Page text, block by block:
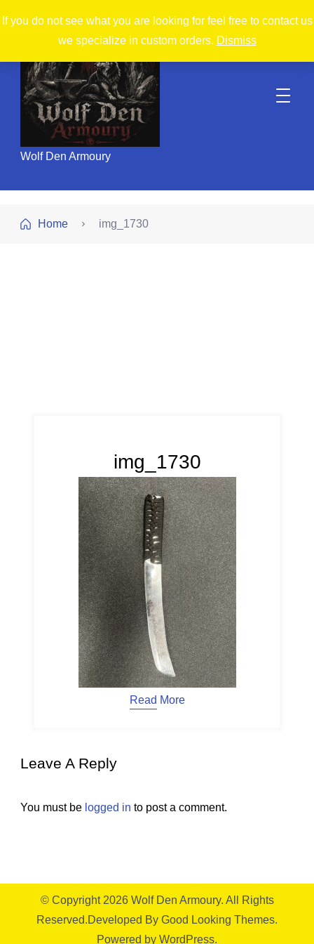
If you do not see what you are looking for feel free to contact us
we specialize in custom orders. Dismiss
Wolf Den Armoury
Home img_1730
img_1730
Read More
Leave A Reply
You must be logged in to post a comment.
© Copyright 2026 Wolf Den Armoury. All Rights
Reserved.Developed By Good Looking Themes.
Powered by WordPress.